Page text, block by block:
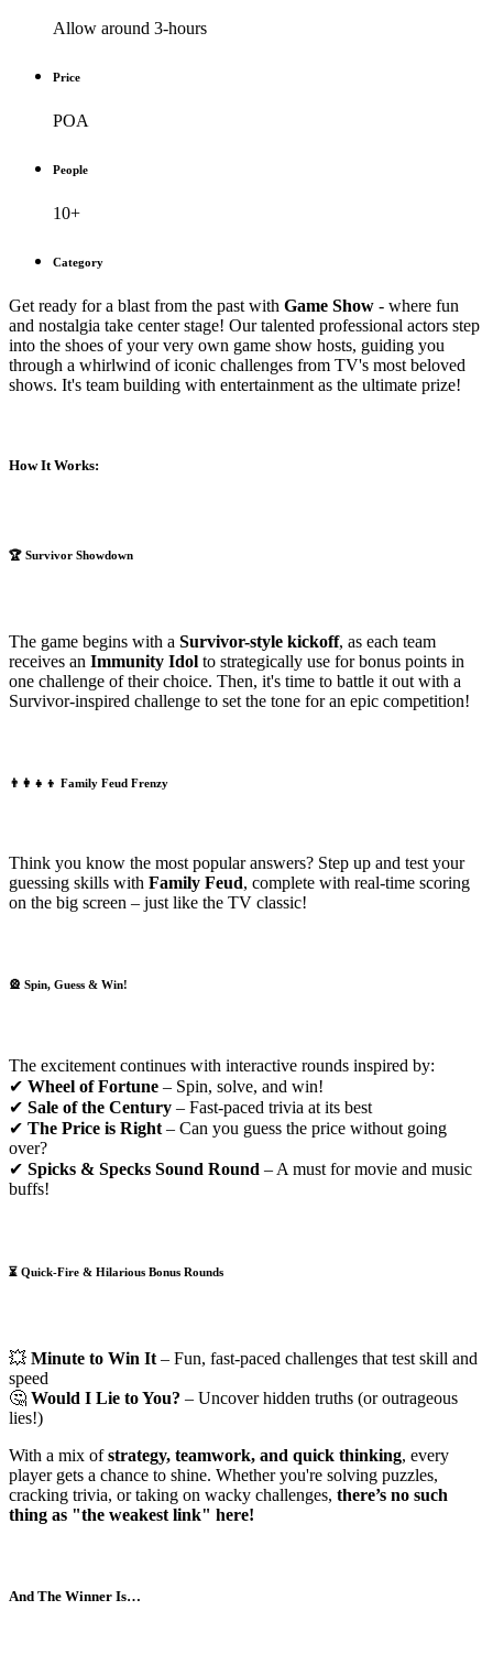
Allow around 3-hours
Price
POA
People
10+
Category
Get ready for a blast from the past with Game Show - where fun
and nostalgia take center stage! Our talented professional actors step
into the shoes of your very own game show hosts, guiding you
through a whirlwind of iconic challenges from TV's most beloved
shows. It's team building with entertainment as the ultimate prize!
How It Works:
🏆 Survivor Showdown
The game begins with a Survivor-style kickoff, as each team
receives an Immunity Idol to strategically use for bonus points in
one challenge of their choice. Then, it's time to battle it out with a
Survivor-inspired challenge to set the tone for an epic competition!
👨‍👩‍👧‍👦 Family Feud Frenzy
Think you know the most popular answers? Step up and test your
guessing skills with Family Feud, complete with real-time scoring
on the big screen – just like the TV classic!
🎡 Spin, Guess & Win!
The excitement continues with interactive rounds inspired by:
✔ Wheel of Fortune – Spin, solve, and win!
✔ Sale of the Century – Fast-paced trivia at its best
✔ The Price is Right– Can you guess the price without going
over?
✔ Spicks & Specks Sound Round – A must for movie and music
buffs!
⏳ Quick-Fire & Hilarious Bonus Rounds
💥 Minute to Win It – Fun, fast-paced challenges that test skill and
speed
🤔 Would I Lie to You? – Uncover hidden truths (or outrageous
lies!)
With a mix ofstrategy, teamwork, and quick thinking, every
player gets a chance to shine. Whether you're solving puzzles,
cracking trivia, or taking on wacky challenges, there’s no such
thing as "the weakest link" here!
And The Winner Is…